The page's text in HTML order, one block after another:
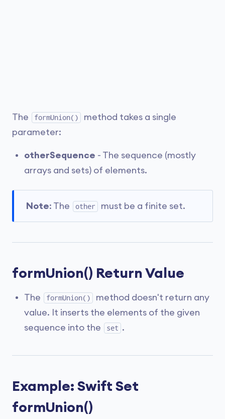
The formUnion()
method takes a single
parameter:
otherSequence - The sequence (mostly
arrays and sets) of elements.
Note: The other must be a finite set.
formUnion() Return Value
The formUnion()
method doesn't return any
value. It inserts the elements of the given
sequence into the
set .
Example: Swift Set
formUnion()